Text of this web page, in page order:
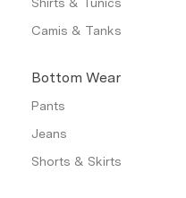
Camis & Tanks
Bottom Wear
Pants
Jeans
Shorts & Skirts